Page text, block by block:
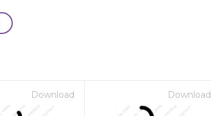
Download Download